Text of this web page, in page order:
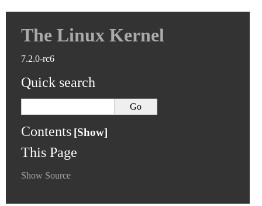
The Linux Kernel
7.2.0-rc6
Quick search
Contents
This Page
Show Source